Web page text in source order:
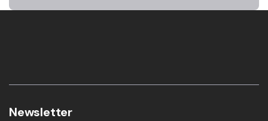
Newsletter